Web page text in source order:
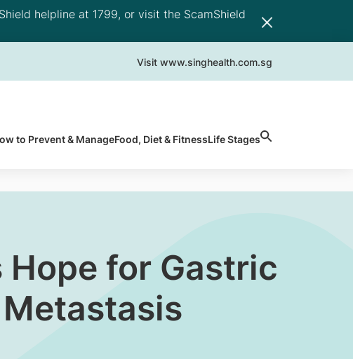
helpline at 1799, or visit the ScamShield
Visit www.singhealth.com.sg
to Prevent & ManageFood, Diet & FitnessLife Stages
Hope for Gastric